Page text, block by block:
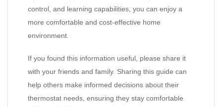
control, and learning capabilities, you can enjoy a
more comfortable and cost-effective home
environment.
If you found this information useful, please share it
with your friends and family. Sharing this guide can
help others make informed decisions about their
thermostat needs, ensuring they stay comfortable